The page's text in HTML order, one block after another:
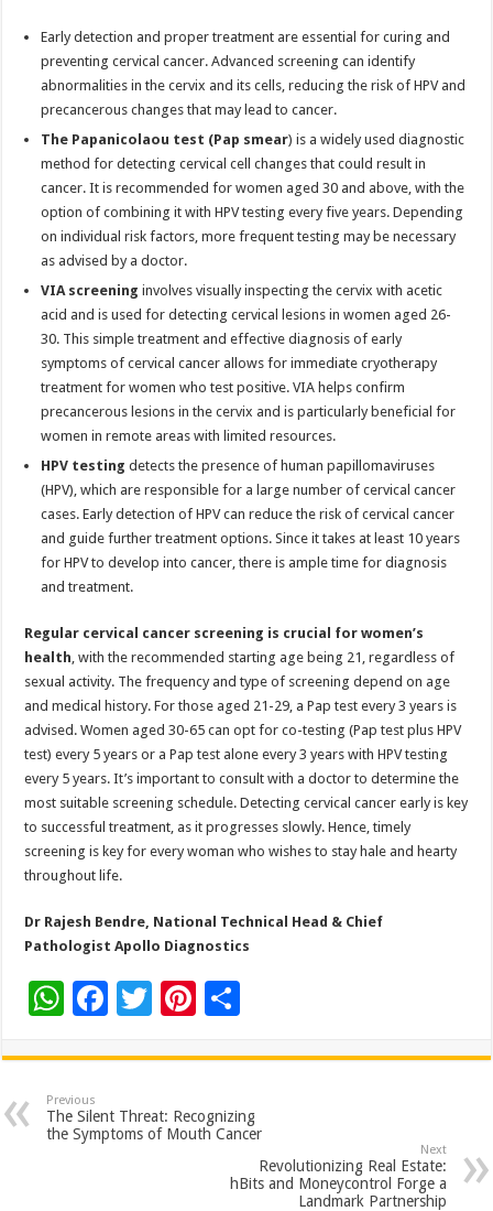
Early detection and proper treatment are essential for curing and
preventing cervical cancer. Advanced screening can identify
abnormalities in the cervix and its cells, reducing the risk of HPV and
precancerous changes that may lead to cancer.
The Papanicolaou test (Pap smear) is a widely used diagnostic
method for detecting cervical cell changes that could result in
cancer. It is recommended for women aged 30 and above, with the
option of combining it with HPV testing every five years. Depending
on individual risk factors, more frequent testing may be necessary
as advised by a doctor.
VIA screening involves visually inspecting the cervix with acetic
acid and is used for detecting cervical lesions in women aged 26-
30. This simple treatment and effective diagnosis of early
symptoms of cervical cancer allows for immediate cryotherapy
treatment for women who test positive. VIA helps confirm
precancerous lesions in the cervix and is particularly beneficial for
women in remote areas with limited resources.
HPV testingdetects the presence of human papillomaviruses
(HPV), which are responsible for a large number of cervical cancer
cases. Early detection of HPV can reduce the risk of cervical cancer
and guide further treatment options. Since it takes at least 10 years
for HPV to develop into cancer, there is ample time for diagnosis
and treatment.
Regular cervical cancer screening is crucial for women’s
health, with the recommended starting age being 21, regardless of
sexual activity. The frequency and type of screening depend on age
and medical history. For those aged 21-29, a Pap test every 3 years is
advised. Women aged 30-65 can opt for co-testing (Pap test plus HPV
test) every 5 years or a Pap test alone every 3 years with HPV testing
every 5 years. It’s important to consult with a doctor to determine the
most suitable screening schedule. Detecting cervical cancer early is key
to successful treatment, as it progresses slowly. Hence, timely
screening is key for every woman who wishes to stay hale and hearty
throughout life.
Dr Rajesh Bendre, National Technical Head & Chief
PathologistApollo Diagnostics
W
at
sA
p
F
e
b
o
T
tt
er
Pi
er
es
t
ar
e
Previous
The Silent Threat: Recognizing
the Symptoms of Mouth Cancer
Next
Revolutionizing Real Estate:
hBits and Moneycontrol Forge a
Landmark Partnership